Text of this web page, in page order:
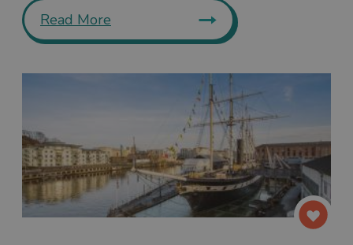
Read More